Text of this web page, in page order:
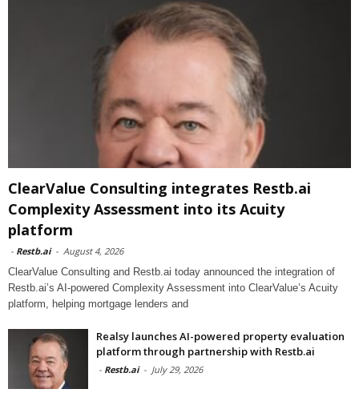
ClearValue Consulting integrates Restb.ai
Complexity Assessment into its Acuity
platform
- Restb.ai - August 4, 2026
ClearValue Consulting and Restb.ai today announced the integration of
Restb.ai’s AI-powered Complexity Assessment into ClearValue’s Acuity
platform, helping mortgage lenders and
Realsy launches AI-powered property evaluation
platform through partnership with Restb.ai
- Restb.ai - July 29, 2026